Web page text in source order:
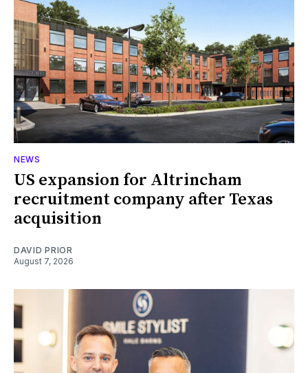
NEWS
US expansion for Altrincham
recruitment company after Texas
acquisition
DAVID PRIOR
August 7, 2026